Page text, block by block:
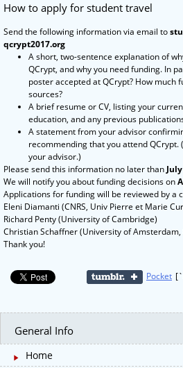
How to apply for student travel
Send the following information via email to
qcrypt2017.org
A short, two-sentence explanation of
QCrypt, and why you need funding. In
poster accepted at QCrypt? How much
sources?
A brief resume or CV, listing your
education, and any previous
A statement from your advisor
recommending that you attend QCrypt.
your advisor.)
Please send this information no later than
We will notify you about funding decisions on
Applications for funding will be reviewed by a
Eleni Diamanti (CNRS, Univ Pierre et Marie
Richard Penty (University of Cambridge)
Christian Schaffner (University of Amsterdam,
Thank you!
Pocket
General Info
Home